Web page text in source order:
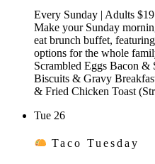
Every Sunday | Adults
Make your Sunday
eat brunch buffet,
options for the whole
Scrambled Eggs Bacon &
Biscuits & Gravy
& Fried Chicken Toast
Tue 26
Taco Tuesday